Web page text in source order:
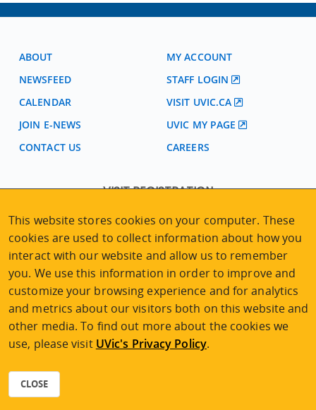
ABOUT
NEWSFEED
CALENDAR
JOIN E-NEWS
CONTACT US
MY ACCOUNT
STAFF LOGIN
VISIT UVIC.CA
UVIC MY PAGE
CAREERS
VISIT REGISTRATION
2nd Floor | Continuing Studies Building
University of Victoria Campus
3800 Finnerty Road | Victoria BC | Canada
250-472-4747 | Email uvcsreg@uvic.ca
2026 © Continuing Studies at UVic
This website stores cookies on your computer. These
cookies are used to collect information about how you
interact with our website and allow us to remember
you. We use this information in order to improve and
customize your browsing experience and for analytics
and metrics about our visitors both on this website and
other media. To find out more about the cookies we
use, please visit UVic's Privacy Policy.
CLOSE